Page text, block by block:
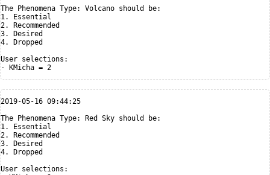
The Phenomena Type: Volcano should be:
1. Essential
2. Recommended
3. Desired
4. Dropped
User selections:
2019-05-16 09:44:25
The Phenomena Type: Red Sky should be:
1. Essential
2. Recommended
3. Desired
4. Dropped
User selections: